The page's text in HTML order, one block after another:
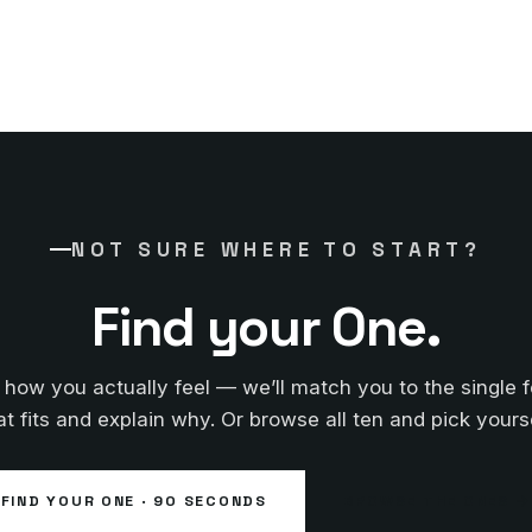
NOT SURE WHERE TO START?
Find your One.
how you actually feel — we’ll match you to the single
fits and explain why. Or browse all ten and pick
FIND YOUR ONE · 90 SECONDS